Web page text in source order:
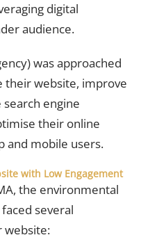
digital
audience.
was approached
their website, improve
engine
their online
and mobile users.
with Low Engagement
the environmental
several
website: